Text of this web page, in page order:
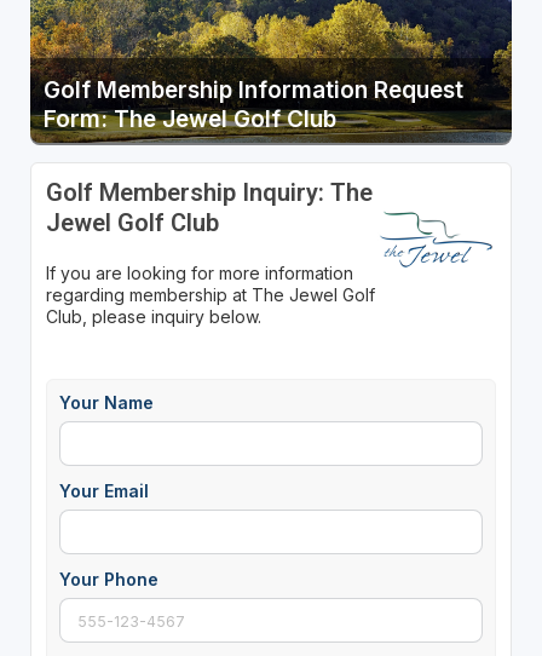
Golf Membership Information Request
Form: The Jewel Golf Club
Golf Membership Inquiry: The
Jewel Golf Club
If you are looking for more information
regarding membership at The Jewel Golf
Club, please inquiry below.
Your Name
Your Email
Your Phone